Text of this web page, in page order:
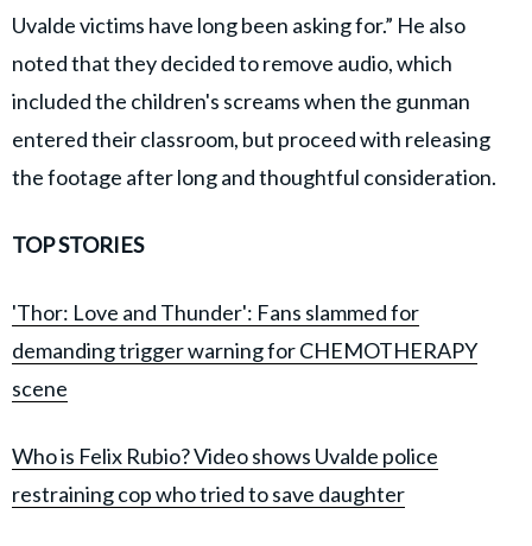
Uvalde victims have long been asking for.” He also
noted that they decided to remove audio, which
included the children's screams when the gunman
entered their classroom, but proceed with releasing
the footage after long and thoughtful consideration.
TOP STORIES
'Thor: Love and Thunder': Fans slammed for
demanding trigger warning for CHEMOTHERAPY
scene
Who is Felix Rubio? Video shows Uvalde police
restraining cop who tried to save daughter